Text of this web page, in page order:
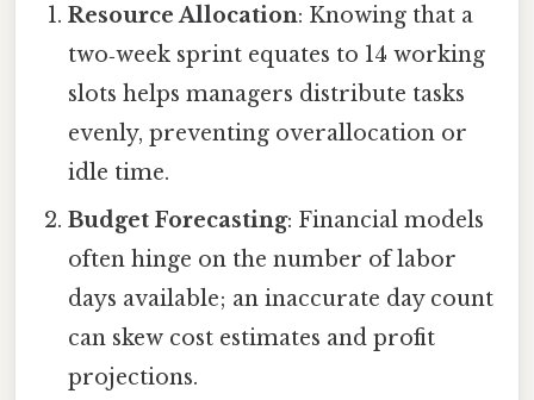
Resource Allocation: Knowing that a
two‑week sprint equates to 14 working
slots helps managers distribute tasks
evenly, preventing overallocation or
idle time.
Budget Forecasting: Financial models
often hinge on the number of labor
days available; an inaccurate day count
can skew cost estimates and profit
projections.